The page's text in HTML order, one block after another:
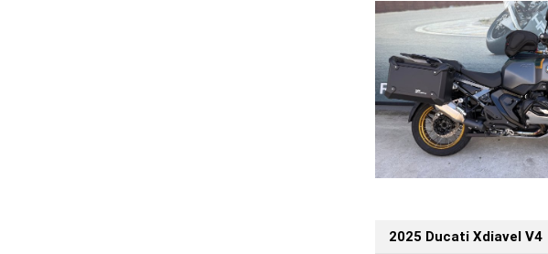
2025 Ducati Xdiavel V4